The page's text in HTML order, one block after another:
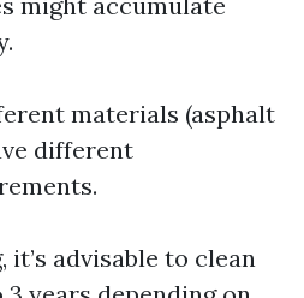
materials (asphalt
different
it’s advisable to clean